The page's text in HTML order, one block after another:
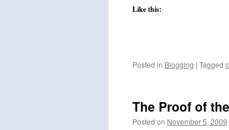
Like this:
Posted in Blogging | Tagged
The Proof of
Posted on November 5, 2009